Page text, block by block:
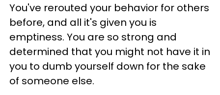
You've rerouted your behavior for others
before, and all it's given you is
emptiness. You are so strong and
determined that you might not have it in
you to dumb yourself down for the sake
of someone else.